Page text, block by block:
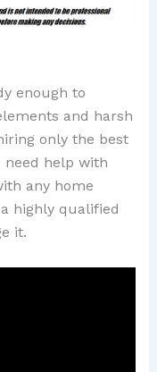
enough to
and harsh
only the best
need help with
any home
highly qualified
it.